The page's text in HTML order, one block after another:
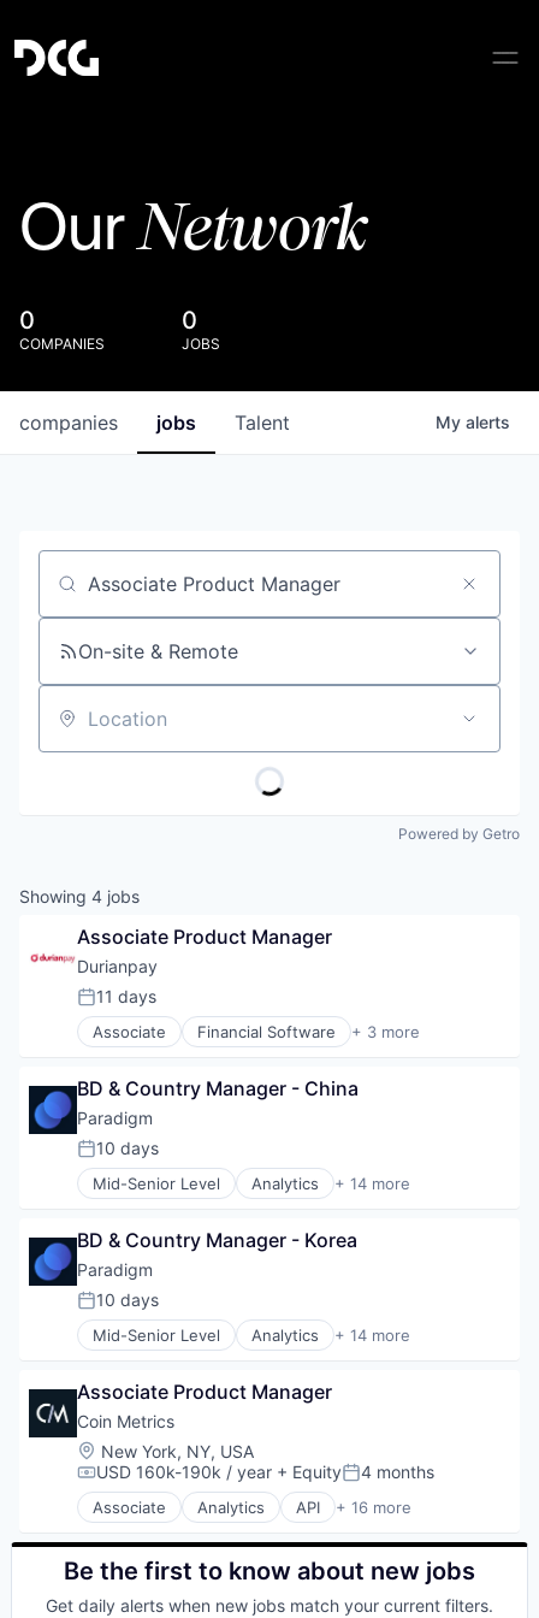
OurNetwork
0
COMPANIES
0
JOBS
jobs
companies Talent My alerts
Job title, company or keyword
On-site & Remote
Location
Powered by Getro
Showing 4 jobs
Associate Product Manager
Durianpay
Posted:
11 days
Associate Financial Software + 3 more
Other Financial Services
Software Development
BD & Country Manager - China
Paradigm
Posted:
10 days
Mid-Senior Level Analytics + 14 more
Artificial Intelligence
Cryptocurrency
Data & Analytics
Financial Services
Financial Software
FinTech
Internet Services
Machine Learning
Other Financial Services
Payments
Software
Technology And Computing
BD & Country Manager - Korea
Paradigm
Posted:
10 days
Mid-Senior Level Analytics + 14 more
Artificial Intelligence
Cryptocurrency
Data & Analytics
Financial Services
Financial Software
FinTech
Internet
Internet Services
Machine Learning
Other Financial Services
Payments
Associate Product Manager
Coin Metrics
Location:
New York, NY, USA
Compensation:
USD 160k-190k / year + EquityPosted:
4 months
Associate Analytics API + 16 more
Application Software
Big Data
Bitcoin
Be the first to know about new jobs
Get daily alerts when new jobs match your current filters.